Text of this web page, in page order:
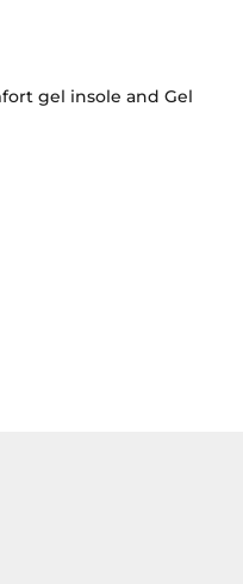
gel insole and Gel